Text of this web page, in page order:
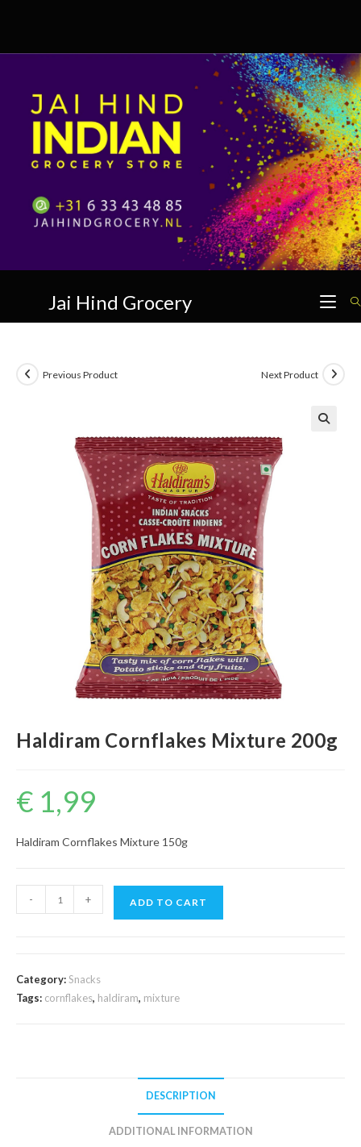
Jai Hind Grocery
Previous Product Next Product
Haldiram Cornflakes Mixture 200g
€ 1,99
Haldiram Cornflakes Mixture 150g
Cornflakes
quantity
- + ADD TO CART
Category:Snacks
Tags: cornflakes, haldiram, mixture
DESCRIPTION
ADDITIONAL INFORMATION